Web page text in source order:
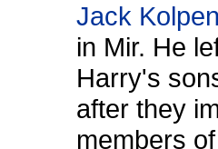
Jack
in Mir. He
Harry's
after they
members